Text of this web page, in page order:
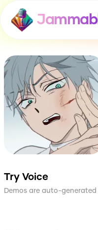
Try Voice
Demos are auto-